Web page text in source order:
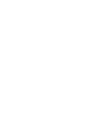
in their search
your lines to